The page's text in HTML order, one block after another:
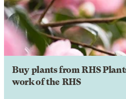
Buy plants from RHS
work of the RHS